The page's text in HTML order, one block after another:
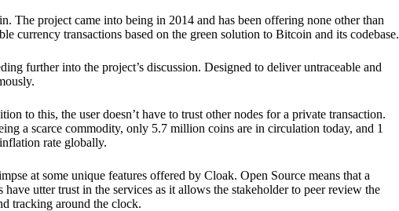
project came into being in 2014 and has been offering none other than
currency transactions based on the green solution to Bitcoin and its codebase.
further into the project’s discussion. Designed to deliver untraceable and
to this, the user doesn’t have to trust other nodes for a private transaction.
a scarce commodity, only 5.7 million coins are in circulation today, and 1
rate globally.
at some unique features offered by Cloak. Open Source means that a
utter trust in the services as it allows the stakeholder to peer review the
tracking around the clock.